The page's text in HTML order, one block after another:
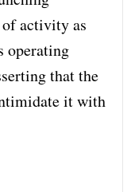
activity as
operating
that the
it with